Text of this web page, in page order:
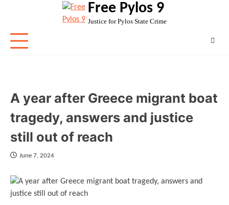
Free Pylos 9
Justice for Pylos State Crime
A year after Greece migrant boat
tragedy, answers and justice
still out of reach
June 7, 2024